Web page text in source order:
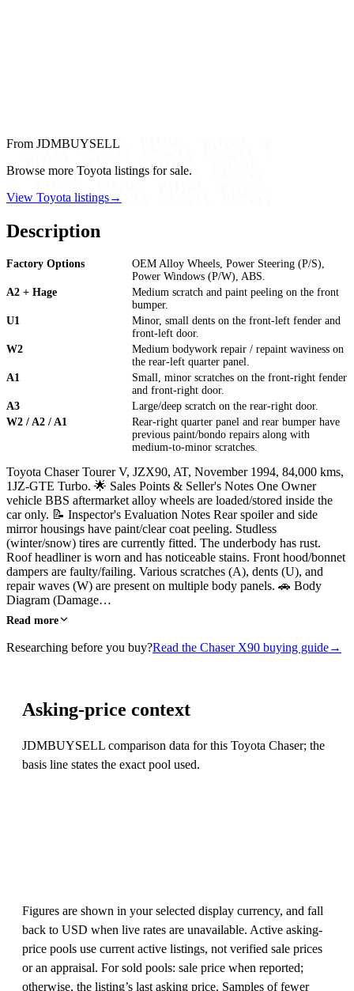
From JDMBUYSELL
Browse more Toyota listings for sale.
View Toyota listings→
Description
Factory Options
OEM Alloy Wheels, Power Steering (P/S),
Power Windows (P/W), ABS.
A2 + Hage
Medium scratch and paint peeling on the front
bumper.
U1
Minor, small dents on the front-left fender and
front-left door.
W2
Medium bodywork repair / repaint waviness on
the rear-left quarter panel.
A1
Small, minor scratches on the front-right fender
and front-right door.
A3
Large/deep scratch on the rear-right door.
W2 / A2 / A1
Rear-right quarter panel and rear bumper have
previous paint/bondo repairs along with
medium-to-minor scratches.
Toyota Chaser Tourer V, JZX90, AT, November 1994, 84,000 kms,
1JZ-GTE Turbo. 🌟 Sales Points & Seller's Notes One Owner
vehicle BBS aftermarket alloy wheels are loaded/stored inside the
car only. 📝 Inspector's Evaluation Notes Rear spoiler and side
mirror housings have paint/clear coat peeling. Studless
(winter/snow) tires are currently fitted. The underbody has rust.
Roof headliner is worn and has noticeable stains. Front hood/bonnet
dampers are faulty/failing. Various scratches (A), dents (U), and
repair waves (W) are present on multiple body panels. 🚗 Body
Diagram (Damage…
Read more
Researching before you buy?Read the Chaser X90 buying guide→
Asking-price context
JDMBUYSELL comparison data for this Toyota Chaser; the
basis line states the exact pool used.
Figures are shown in your selected display currency, and fall
back to USD when live rates are unavailable. Active asking-
price pools use current active listings, not verified sale prices
or an appraisal. For sold pools: sale price when reported;
otherwise, the listing’s last asking price. Samples of fewer